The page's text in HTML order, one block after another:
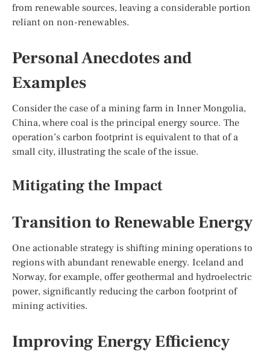
from renewable sources, leaving a considerable portion
reliant on non-renewables.
Personal Anecdotes and
Examples
Consider the case of a mining farm in Inner Mongolia,
China, where coal is the principal energy source. The
operation’s carbon footprint is equivalent to that of a
small city, illustrating the scale of the issue.
Mitigating the Impact
Transition to Renewable Energy
One actionable strategy is shifting mining operations to
regions with abundant renewable energy. Iceland and
Norway, for example, offer geothermal and hydroelectric
power, significantly reducing the carbon footprint of
mining activities.
Improving Energy Efficiency